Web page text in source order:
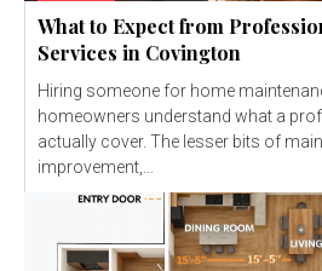
What to Expect from
Services in Covington
Hiring someone for home
homeowners understand what a
actually cover. The lesser bits of
improvement,...